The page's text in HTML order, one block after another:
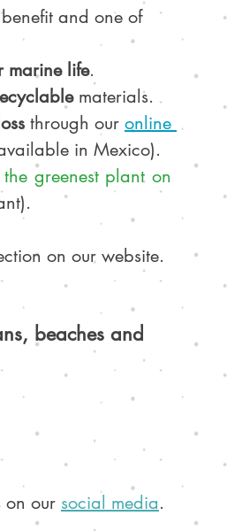
and one of
marine life.
materials.
through our online
in Mexico).
the greenest plant on
on our website.
beaches and
on our social media.